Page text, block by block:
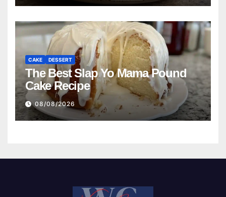
CAKE DESSERT
The Best Slap Yo Mama Pound
Cake Recipe
08/08/2026